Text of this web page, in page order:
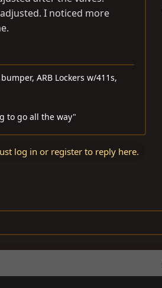
I noticed more
ARB Lockers w/411s,
to go all the way"
log in or register to reply here.